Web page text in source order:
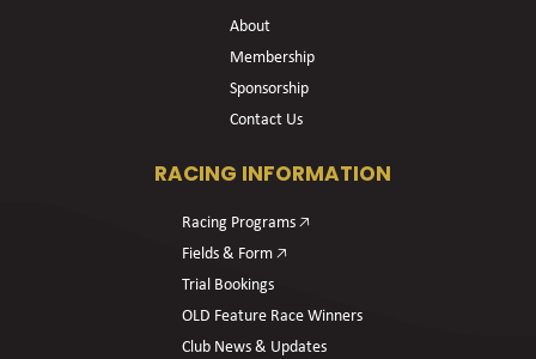
About
Membership
Sponsorship
Contact Us
RACING INFORMATION
Racing Programs 🡥
Fields & Form 🡥
Trial Bookings
OLD Feature Race Winners
Club News & Updates